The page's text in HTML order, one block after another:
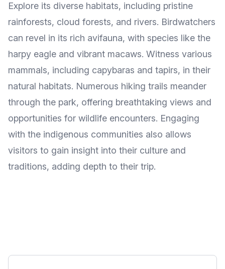
Explore its diverse habitats, including pristine
rainforests, cloud forests, and rivers. Birdwatchers
can revel in its rich avifauna, with species like the
harpy eagle and vibrant macaws. Witness various
mammals, including capybaras and tapirs, in their
natural habitats. Numerous hiking trails meander
through the park, offering breathtaking views and
opportunities for wildlife encounters. Engaging
with the indigenous communities also allows
visitors to gain insight into their culture and
traditions, adding depth to their trip.